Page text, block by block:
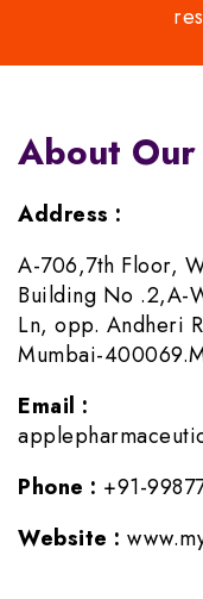
About
Address :
A-706,7th Floor,
Building No .2,A-
Ln, opp. Andheri
Mumbai-
Email :
Phone : +91-
Website :